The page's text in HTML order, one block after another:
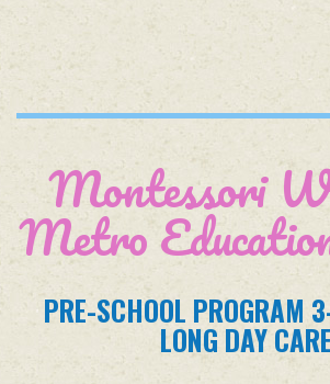
Montessori
Metro
PRE-SCHOOL PROGRAM
LONG DAY CARE